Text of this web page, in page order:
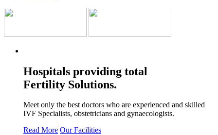
Hospitals providing total
Fertility Solutions.
Meet only the best doctors who are experienced and skilled
IVF Specialists, obstetricians and gynaecologists.
Read More Our Facilities